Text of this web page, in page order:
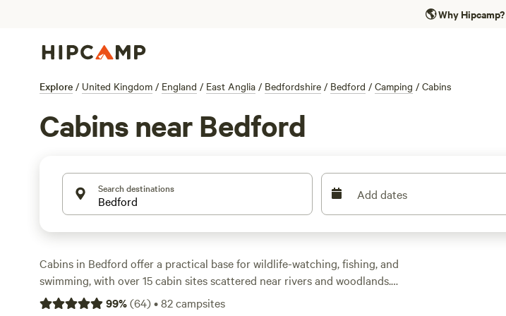
🌎Why Hipcamp?
Explore / United Kingdom / England / East Anglia / Bedfordshire / Bedford / Camping / Cabins
Cabins near Bedford
Search destinations Add dates
Cabins in Bedford offer a practical base for wildlife-watching, fishing, and
swimming, with over 15 cabin sites scattered near rivers and woodlands.
Prices start from £70 a night, with the area averaging around £125. You’ll find
99%(64)•82campsites